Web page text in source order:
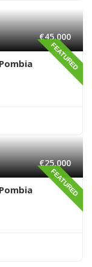
FEATURED
€45,000
FEATURED
€25,000